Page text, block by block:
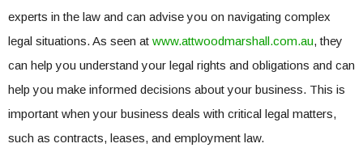
experts in the law and can advise you on navigating complex
legal situations. As seen at www.attwoodmarshall.com.au, they
can help you understand your legal rights and obligations and can
help you make informed decisions about your business. This is
important when your business deals with critical legal matters,
such as contracts, leases, and employment law.